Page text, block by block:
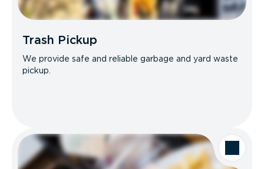
Trash Pickup
We provide safe and reliable garbage and yard waste
pickup.